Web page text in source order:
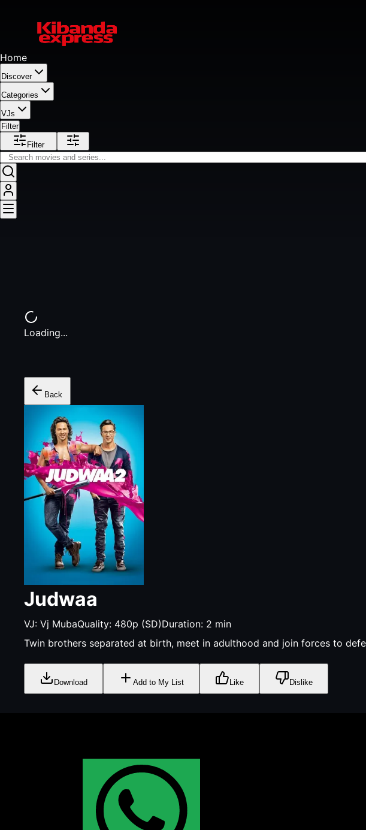
Home
Discover
Categories
VJs
Filter
Filter
Loading...
Back
Judwaa
VJ:Vj MubaQuality: 480p (SD)Duration: 2 min
Twin brothers separated at birth, meet in adulthood and join forces to
Download Add to My List Like Dislike